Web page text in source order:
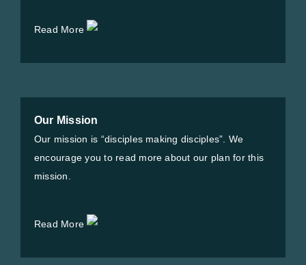
Read More
Our Mission
Our mission is “disciples making disciples”. We
encourage you to read more about our plan for this
mission.
Read More